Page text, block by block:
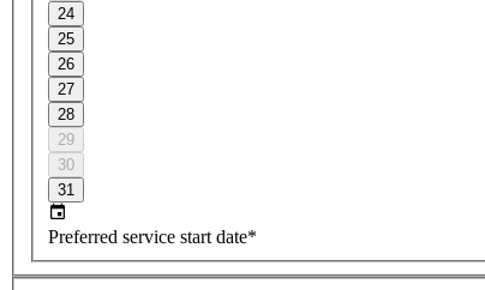
24
25
26
27
28
29
30
31
Preferred service start date*